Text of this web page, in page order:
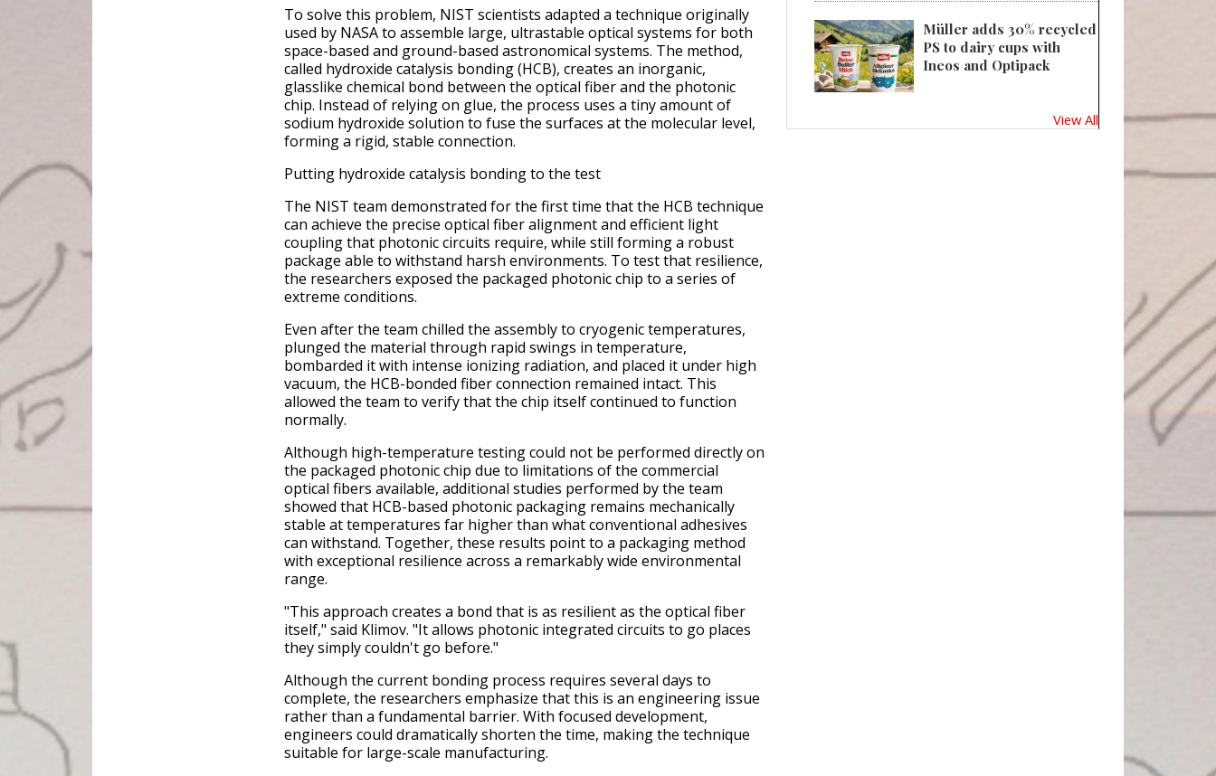
To solve this problem, NIST scientists adapted a technique originally
used by NASA to assemble large, ultrastable optical systems for both
space-based and ground-based astronomical systems. The method,
called hydroxide catalysis bonding (HCB), creates an inorganic,
glasslike chemical bond between the optical fiber and the photonic
chip. Instead of relying on glue, the process uses a tiny amount of
sodium hydroxide solution to fuse the surfaces at the molecular level,
forming a rigid, stable connection.
Putting hydroxide catalysis bonding to the test
The NIST team demonstrated for the first time that the HCB technique
can achieve the precise optical fiber alignment and efficient light
coupling that photonic circuits require, while still forming a robust
package able to withstand harsh environments. To test that resilience,
the researchers exposed the packaged photonic chip to a series of
extreme conditions.
Even after the team chilled the assembly to cryogenic temperatures,
plunged the material through rapid swings in temperature,
bombarded it with intense ionizing radiation, and placed it under high
vacuum, the HCB-bonded fiber connection remained intact. This
allowed the team to verify that the chip itself continued to function
normally.
Although high-temperature testing could not be performed directly on
the packaged photonic chip due to limitations of the commercial
optical fibers available, additional studies performed by the team
showed that HCB-based photonic packaging remains mechanically
stable at temperatures far higher than what conventional adhesives
can withstand. Together, these results point to a packaging method
with exceptional resilience across a remarkably wide environmental
range.
"This approach creates a bond that is as resilient as the optical fiber
itself," said Klimov. "It allows photonic integrated circuits to go places
they simply couldn't go before."
Although the current bonding process requires several days to
complete, the researchers emphasize that this is an engineering issue
rather than a fundamental barrier. With focused development,
engineers could dramatically shorten the time, making the technique
suitable for large-scale manufacturing.
Müller adds 30% recycled
PS to dairy cups with
Ineos and Optipack
View All